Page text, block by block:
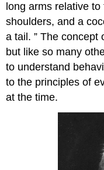
long arms relative
shoulders, and a
a tail. ” The concept
but like so many
to understand
to the principles of
at the time.